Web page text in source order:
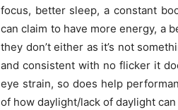
focus, better sleep, a constant
can claim to have more energy, a
they don’t either as it’s not
and consistent with no flicker it
eye strain, so does help
of how daylight/lack of daylight